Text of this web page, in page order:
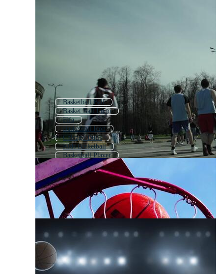
Basketball Ball
Basket Ball Logo
Fifa
Basketball Icon
Chicago Bulls
Kids Basketball
Basketball Player
Basketball Team
Basketball Basket
Play Basketball
Golden State Warriors
Basketball Background